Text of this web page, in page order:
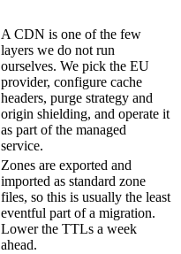
A CDN is one of the few
layers we do not run
ourselves. We pick the EU
provider, configure cache
headers, purge strategy and
origin shielding, and operate it
as part of the managed
service.
Zones are exported and
imported as standard zone
files, so this is usually the least
eventful part of a migration.
Lower the TTLs a week
ahead.